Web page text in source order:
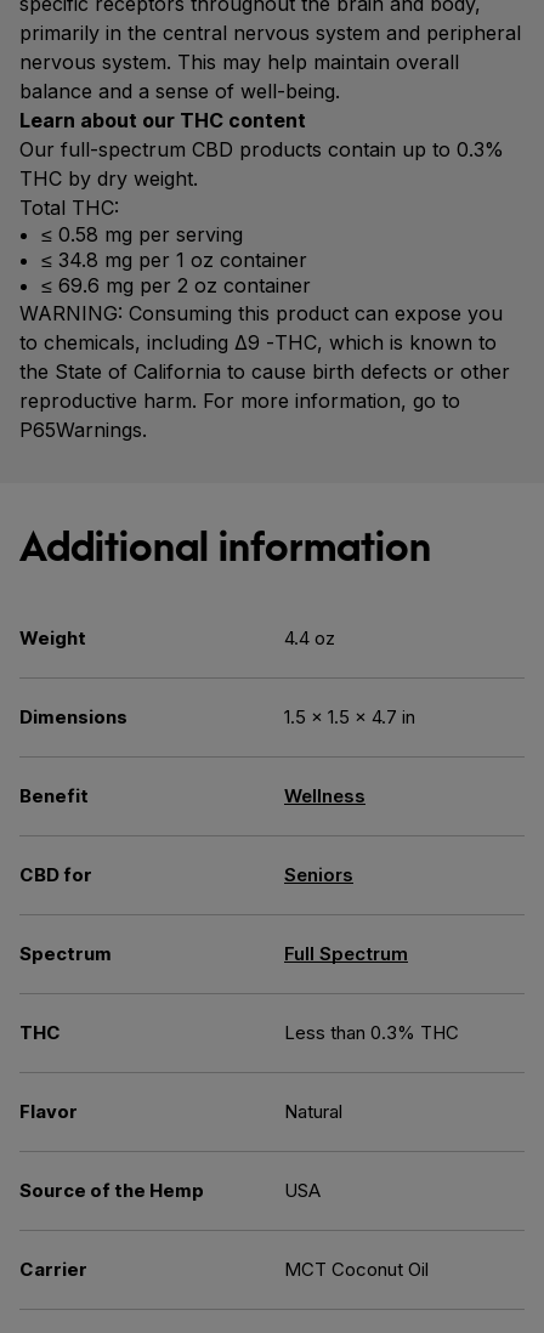
primarily in the central nervous system and peripheral
nervous system. This may help maintain overall
balance and a sense of well-being.
Learn about our THC content
Our full-spectrum CBD products contain up to 0.3%
THC by dry weight.
Total THC:
≤ 0.58 mg per serving
≤ 34.8 mg per 1 oz container
≤ 69.6 mg per 2 oz container
WARNING: Consuming this product can expose you
to chemicals, including Δ9 -THC, which is known to
the State of California to cause birth defects or other
reproductive harm. For more information, go to
P65Warnings.
Additional information
Weight 4.4 oz
Dimensions 1.5 × 1.5 × 4.7 in
Benefit Wellness
CBD for Seniors
Spectrum Full Spectrum
THC Less than 0.3% THC
Flavor Natural
Source of the Hemp USA
Carrier MCT Coconut Oil